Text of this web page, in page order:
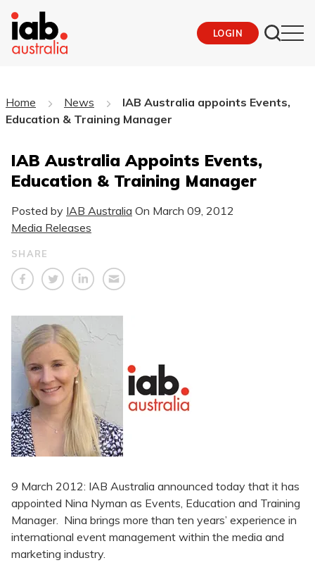
LOGIN
Home News
IAB Australia appoints Events,
Education & Training Manager
IAB Australia Appoints Events,
Education & Training Manager
Posted by IAB Australia On March 09, 2012
Media Releases
SHARE
9 March 2012: IAB Australia announced today that it has
appointed Nina Nyman as Events, Education and Training
Manager. Nina brings more than ten years’ experience in
international event management within the media and
marketing industry.